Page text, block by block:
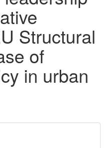
Structural
of
in urban